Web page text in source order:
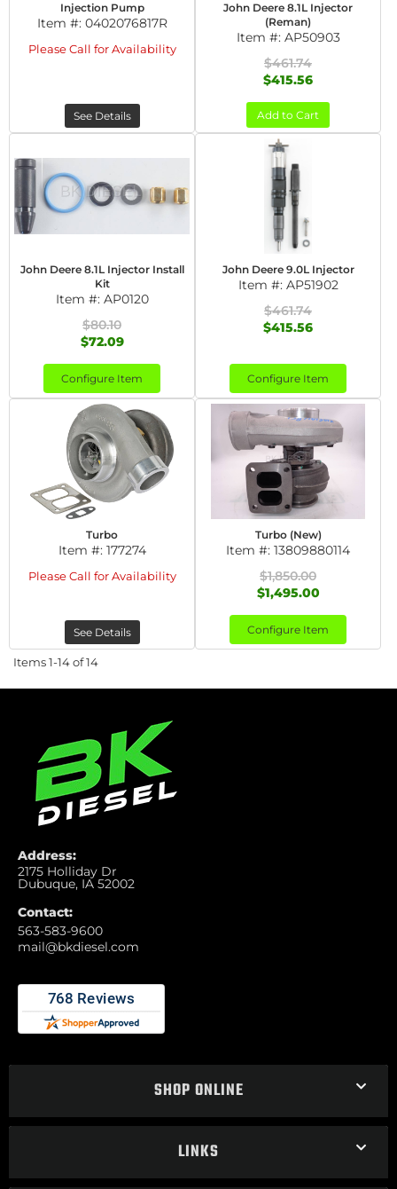
Injection Pump
Item #: 0402076817R
Please Call for Availability
See Details
John Deere 8.1L Injector
(Reman)
Item #: AP50903
$461.74
$415.56
Add to Cart
John Deere 8.1L Injector Install
Kit
Item #: AP0120
$80.10
$72.09
Configure Item
John Deere 9.0L Injector
Item #: AP51902
$461.74
$415.56
Configure Item
Turbo
Item #: 177274
Please Call for Availability
See Details
Turbo (New)
Item #: 13809880114
$1,850.00
$1,495.00
Configure Item
Items1-14of14
Address:
2175 Holliday Dr
Dubuque, IA 52002
Contact:
563-583-9600
mail@bkdiesel.com
SHOP ONLINE
LINKS